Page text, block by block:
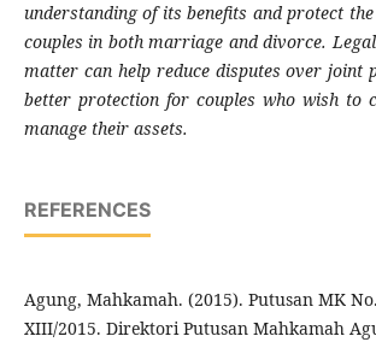
understanding of its benefits and protect
couples in both marriage and divorce.
matter can help reduce disputes over joint
better protection for couples who wish to
manage their assets.
REFERENCES
Agung, Mahkamah. (2015). Putusan MK
XIII/2015. Direktori Putusan Mahkamah